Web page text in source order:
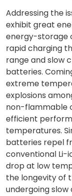
Addressing the
exhibit great
energy-storage
rapid charging
range and slow
batteries.
extreme
explosions
non-flammable
efficient
temperatures.
batteries repel
conventional Li-
drop at low
the longevity of
undergoing